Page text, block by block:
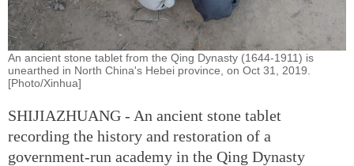
An ancient stone tablet from the Qing Dynasty (1644-1911) is
unearthed in North China's Hebei province, on Oct 31, 2019.
[Photo/Xinhua]
SHIJIAZHUANG - An ancient stone tablet
recording the history and restoration of a
government-run academy in the Qing Dynasty